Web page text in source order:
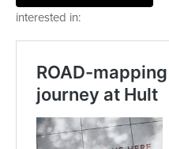
interested in: